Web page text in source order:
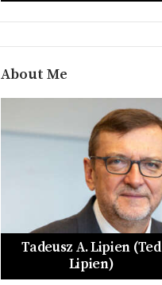
About Me
Tadeusz A. Lipien (Ted
Lipien)